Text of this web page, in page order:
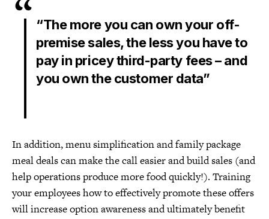
“The more you can own your off-
premise sales, the less you have to
pay in pricey third-party fees – and
you own the customer data”
In addition, menu simplification and family package
meal deals can make the call easier and build sales (and
help operations produce more food quickly!). Training
your employees how to effectively promote these offers
will increase option awareness and ultimately benefit